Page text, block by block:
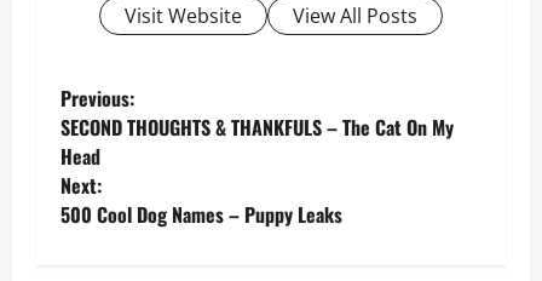
Visit Website
View All Posts
P
o
s
Previous:
SECOND THOUGHTS & THANKFULS – The Cat On My
Head
Next:
500 Cool Dog Names – Puppy Leaks